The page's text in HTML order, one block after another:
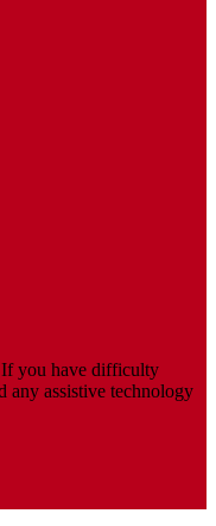
If you have difficulty
any assistive technology